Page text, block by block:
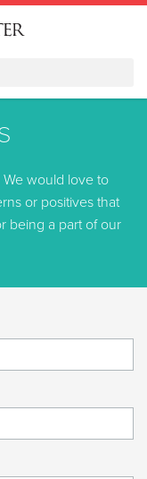
would love to
or positives that
being a part of our